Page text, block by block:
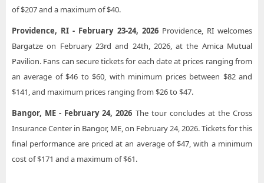
of $207 and a maximum of $40.
Providence, RI - February 23-24, 2026Providence, RI welcomes
Bargatze on February 23rd and 24th, 2026, at the Amica Mutual
Pavilion. Fans can secure tickets for each date at prices ranging from
an average of $46 to $60, with minimum prices between $82 and
$141, and maximum prices ranging from $26 to $47.
Bangor, ME - February 24, 2026 The tour concludes at the Cross
Insurance Center in Bangor, ME, on February 24, 2026. Tickets for this
final performance are priced at an average of $47, with a minimum
cost of $171 and a maximum of $61.